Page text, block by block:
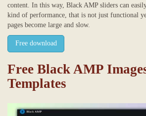
content. In this way, Black AMP sliders can
kind of performance, that is not just functional
pages become large and slow.
Free download
Free Black AMP
Templates